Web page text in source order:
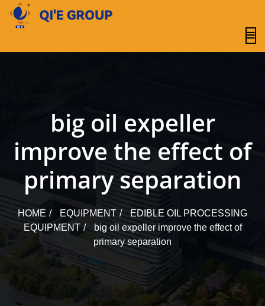
content
big oil expeller
improve the effect of
primary separation
HOME EQUIPMENT
EDIBLE OIL PROCESSING
EQUIPMENT
big oil expeller improve the effect of
primary separation